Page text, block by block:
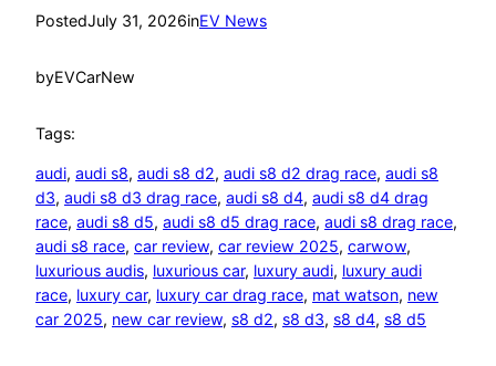
PostedJuly 31, 2026inEV News
byEVCarNew
Tags:
audi, audi s8, audi s8 d2, audi s8 d2 drag race, audi s8
d3, audi s8 d3 drag race, audi s8 d4, audi s8 d4 drag
race, audi s8 d5, audi s8 d5 drag race, audi s8 drag race
audi s8 race, car review, car review 2025, carwow
luxurious audis, luxurious car, luxury audi, luxury audi
race, luxury car, luxury car drag race, mat watson, new
car 2025, new car review, s8 d2, s8 d3, s8 d4, s8 d5